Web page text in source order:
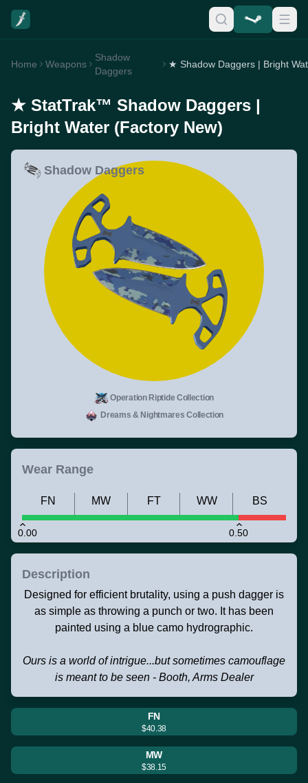
Home Weapons
Shadow
Daggers
★ StatTrak™ Shadow Daggers |
Bright Water (Factory New)
Shadow Daggers
Operation Riptide Collection
Dreams & Nightmares Collection
Wear Range
0.00 0.50
FN MW FT WW BS
Description
Designed for efficient brutality, using a push dagger is
as simple as throwing a punch or two. It has been
painted using a blue camo hydrographic.
Ours is a world of intrigue...but sometimes camouflage
is meant to be seen - Booth, Arms Dealer
FN
$40.38
MW
$38.15